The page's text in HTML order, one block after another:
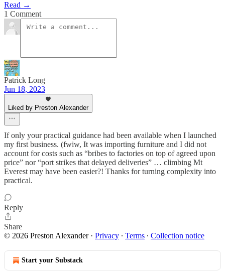
Read →
1 Comment
Patrick Long
Jun 18, 2023
Liked by Preston Alexander
If only your practical guidance had been available when I launched
my first business. (fwiw, It was importing furniture and I did not
account for costs such as “bribes to factories on top of agreed upon
price” nor “port strikes that delayed deliveries” … climbing Mt
Everest may have been easier?! Thanks for turning complexity into
practical.
Reply
Share
© 2026 Preston Alexander· Privacy ∙ Terms ∙ Collection notice
Start your Substack